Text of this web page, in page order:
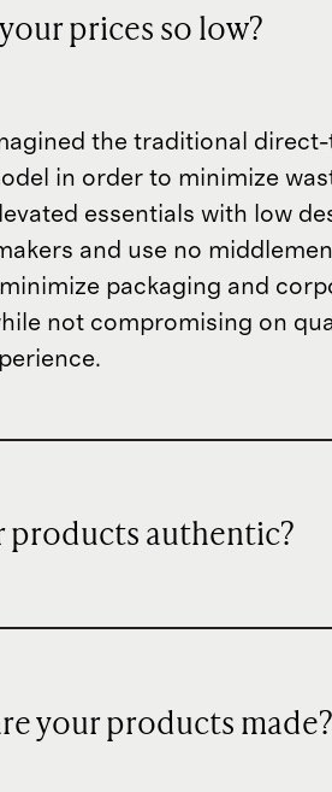
your prices so low?
the traditional
in order to minimize
essentials with low
and use no
packaging and
not compromising on
products authentic?
your products made?